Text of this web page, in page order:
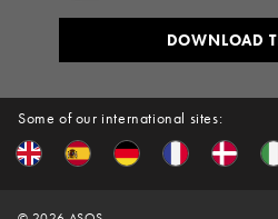
Some of our international sites:
DOWNLOAD